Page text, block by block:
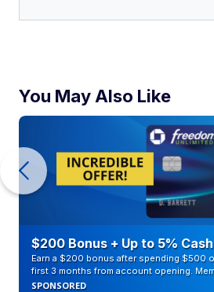
You May Also Like
$200 Bonus + Up to 5%
Earn a $200 bonus after spending $500
first 3 months from account opening.
SPONSORED